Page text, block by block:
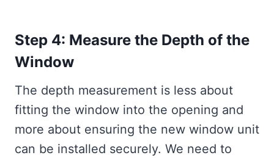
Step 4: Measure the Depth of the
Window
The depth measurement is less about
fitting the window into the opening and
more about ensuring the new window unit
can be installed securely. We need to